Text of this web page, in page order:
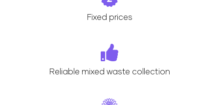
Fixed prices
Reliable mixed waste collection